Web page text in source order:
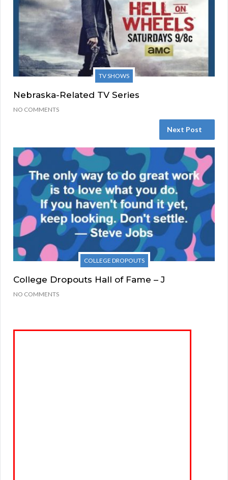
TV SHOWS
Nebraska-Related TV Series
NO COMMENTS
Next Post
COLLEGE DROPOUTS
College Dropouts Hall of Fame – J
NO COMMENTS